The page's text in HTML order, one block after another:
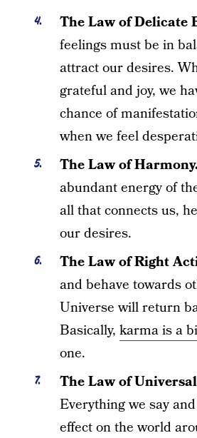
The Law of Delicate
feelings must be in
attract our desires.
grateful and joy, we
chance of
when we feel
The Law of
abundant energy of
all that connects us,
our desires.
The Law of Right
and behave towards
Universe will return
Basically, karma is a
one.
The Law of
Everything we say
effect on the world